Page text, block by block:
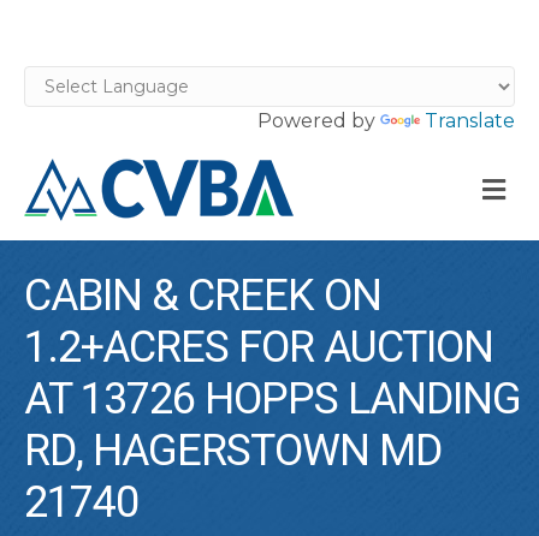
Powered by Translate
CABIN & CREEK ON
1.2+ACRES FOR AUCTION
AT 13726 HOPPS LANDING
RD, HAGERSTOWN MD
21740